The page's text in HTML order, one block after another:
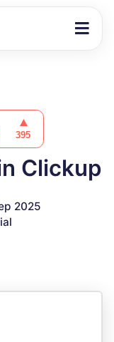
Clickup
2025